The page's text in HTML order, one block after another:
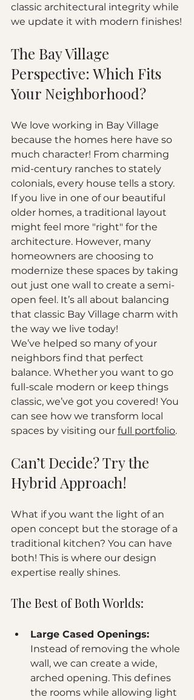
classic architectural integrity while
we update it with modern finishes!
The Bay Village
Perspective: Which Fits
Your Neighborhood?
We love working in Bay Village
because the homes here have so
much character! From charming
mid-century ranches to stately
colonials, every house tells a story.
If you live in one of our beautiful
older homes, a traditional layout
might feel more "right" for the
architecture. However, many
homeowners are choosing to
modernize these spaces by taking
out just one wall to create a semi-
open feel. It’s all about balancing
that classic Bay Village charm with
the way we live today!
We’ve helped so many of your
neighbors find that perfect
balance. Whether you want to go
full-scale modern or keep things
classic, we’ve got you covered! You
can see how we transform local
spaces by visiting our full portfolio.
Can’t Decide? Try the
Hybrid Approach!
What if you want the light of an
open concept but the storage of a
traditional kitchen? You can have
both! This is where our design
expertise really shines.
The Best of Both Worlds:
Large Cased Openings:
Instead of removing the whole
wall, we can create a wide,
arched opening. This defines
the rooms while allowing light